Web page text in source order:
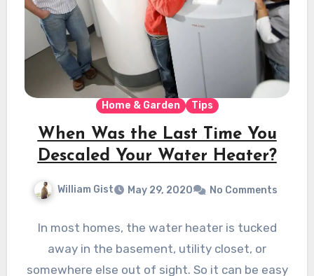
Home & Garden Tips
When Was the Last Time You
Descaled Your Water Heater?
William Gist May 29, 2020 No Comments
In most homes, the water heater is tucked
away in the basement, utility closet, or
somewhere else out of sight. So it can be easy